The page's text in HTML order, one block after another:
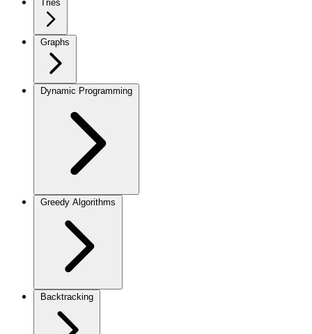
Tries
Graphs
Dynamic Programming
Greedy Algorithms
Backtracking